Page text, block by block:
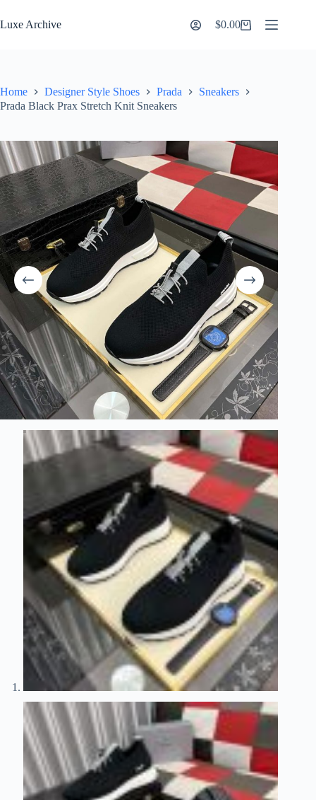
to
content
Luxe Archive
Shopping
$0.00
Home Designer Style Shoes Prada
Sneakers
Prada Black Prax Stretch Knit Sneakers